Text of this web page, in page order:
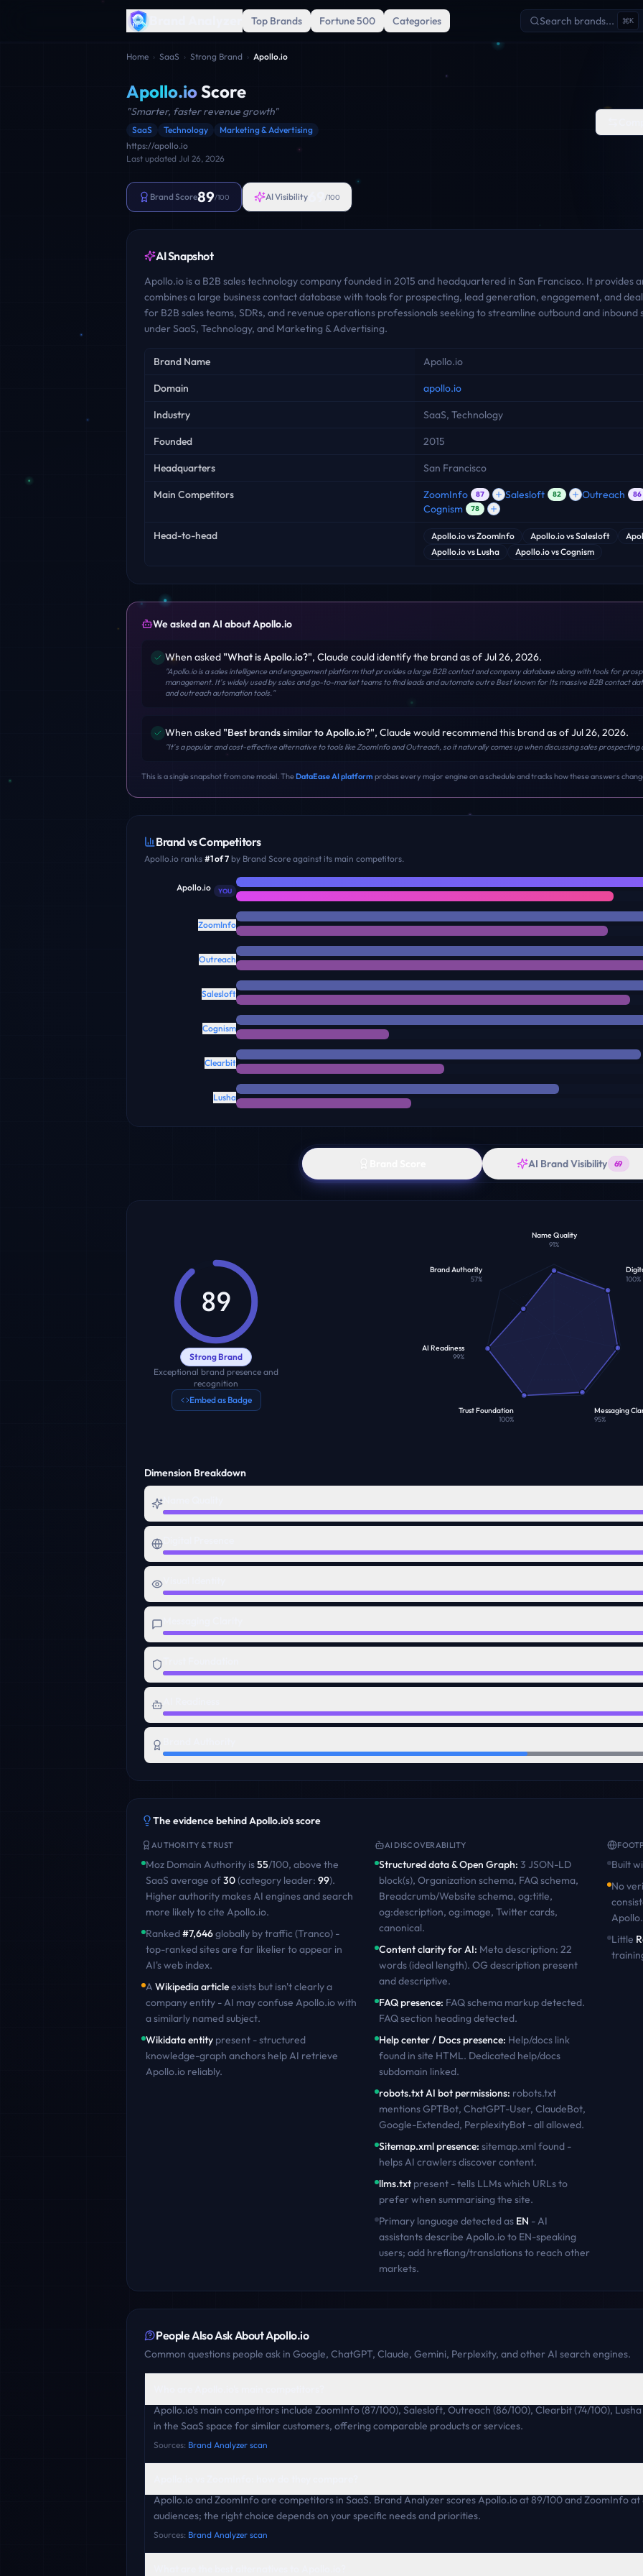
Top Brands Fortune 500 Categories Search brands... K
Home › SaaS › Strong Brand › Apollo.io
Apollo.ioScore
"Smarter, faster revenue growth"
SaaS Technology
Marketing & Advertising
https://apollo.io
Last updated Jul 26, 2026
Brand Score89/100 AI Visibility /100
AI Snapshot
Apollo.io is a B2B sales technology company founded in 2015 and headquartered in San Francisco. It
combines a large business contact database with tools for prospecting, lead generation, engagement, and
for B2B sales teams, SDRs, and revenue operations professionals seeking to streamline outbound and
under SaaS, Technology, and Marketing & Advertising.
Key facts
Brand Name Apollo.io
Domain apollo.io
Industry SaaS, Technology
Founded 2015
Headquarters San Francisco
Main Competitors ZoomInfo 87 Salesloft 82 Outreach 86
Cognism 78
Head-to-head Apollo.iovsZoomInfo Apollo.iovsSalesloft
Apollo.iovs Lusha Apollo.iovsCognism
We asked an AI aboutApollo.io
When asked "What is Apollo.io?", Claude could identify the brandas of Jul 26, 2026.
"Apollo.io is a sales intelligence and engagement platform that provides a large B2B contact and company database along with tools for
management. It's widely used by sales and go-to-market teams to find leads and automate outre Best known for Its massive B2B contact
and outreach automation tools."
When asked "Best brands similar to Apollo.io?", Claude would recommend this brandas of Jul 26, 2026.
"It's a popular and cost-effective alternative to tools like ZoomInfo and Outreach, so it naturally comes up when discussing sales
This is a single snapshot from one model. TheDataEase AI platform probes every major engine on a schedule and tracks how these answers
Brand vs Competitors
Apollo.io ranks #1of7 by Brand Score against its main competitors.
Apollo.io YOU
ZoomInfo
Outreach
Salesloft
Cognism
Clearbit
Lusha
AI Brand Visibility 69
89
Strong Brand
Exceptional brand presence and
recognition
Embed as Badge
Name Quality
91%
100%
Messaging
95%
Trust Foundation
100%
AI Readiness
99%
Brand Authority
57%
Dimension Breakdown
The evidence behindApollo.io's score
AUTHORITY & TRUST
Moz Domain Authority is55/100, above the
SaaS average of30(category leader: 99).
Higher authority makes AI engines and search
more likely to cite Apollo.io.
Ranked#7,646globally by traffic (Tranco) -
top-ranked sites are far likelier to appear in
AI's web index.
A Wikipedia articleexists but isn't clearly a
company entity - AI may confuse Apollo.iowith
a similarly named subject.
Wikidata entity present - structured
knowledge-graph anchors help AI retrieve
Apollo.io reliably.
AI DISCOVERABILITY
Structured data & Open Graph: 3 JSON-LD
block(s), Organization schema, FAQ schema,
Breadcrumb/Website schema, og:title,
og:description, og:image, Twitter cards,
canonical.
Content clarity for AI: Meta description: 22
words (ideal length). OG description present
and descriptive.
FAQ presence: FAQ schema markup detected.
FAQ section heading detected.
Help center / Docs presence: Help/docs link
found in site HTML. Dedicated help/docs
subdomain linked.
robots.txt AI bot permissions: robots.txt
mentions GPTBot, ChatGPT-User, ClaudeBot,
Google-Extended, PerplexityBot - all allowed.
Sitemap.xml presence: sitemap.xml found -
helps AI crawlers discover content.
llms.txtpresent - tells LLMs which URLs to
prefer when summarising the site.
Primary language detected as EN - AI
assistants describe Apollo.ioto EN-speaking
users; add hreflang/translations to reach other
markets.
Built
No
Little
People Also Ask AboutApollo.io
Common questions people ask in Google, ChatGPT, Claude, Gemini, Perplexity, and other AI search engines.
Apollo.io's main competitors include ZoomInfo (87/100), Salesloft, Outreach (86/100), Clearbit (74/100),
in the SaaS space for similar customers, offering comparable products or services.
Sources: Brand Analyzer scan
Apollo.io and ZoomInfo are competitors in SaaS. Brand Analyzer scores Apollo.io at 89/100 and ZoomInfo
audiences; the right choice depends on your specific needs and priorities.
Sources: Brand Analyzer scan